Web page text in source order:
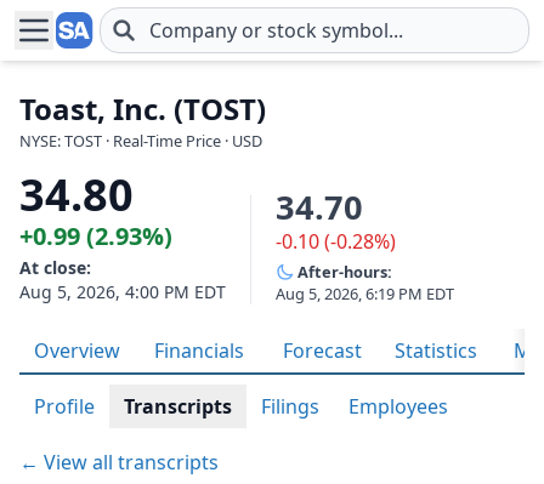
Skip to main content
Toast, Inc. (TOST)
NYSE: TOST · Real-Time Price · USD
34.80
+0.99 (2.93%)
At close:
Aug 5, 2026, 4:00 PM EDT
34.70
-0.10 (-0.28%)
After-hours:
Aug 5, 2026, 6:19 PM EDT
Overview Financials Forecast Statistics
Profile Transcripts Filings Employees
← View all transcripts